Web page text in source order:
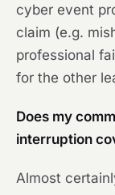
cyber event
claim (e.g.
professional
for the other
Does my
interruption
Almost